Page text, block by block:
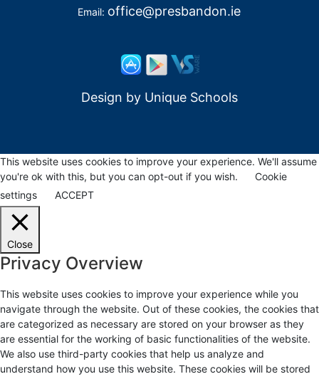
Email: office@presbandon.ie
Design by Unique Schools
This website uses cookies to improve your experience. We'll assume
you're ok with this, but you can opt-out if you wish.
Cookie
settings
ACCEPT
Close
Privacy Overview
This website uses cookies to improve your experience while you
navigate through the website. Out of these cookies, the cookies that
are categorized as necessary are stored on your browser as they
are essential for the working of basic functionalities of the website.
We also use third-party cookies that help us analyze and
understand how you use this website. These cookies will be stored